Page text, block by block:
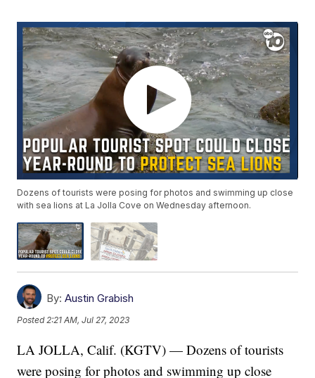
Dozens of tourists were posing for photos and swimming up close
with sea lions at La Jolla Cove on Wednesday afternoon.
By: Austin Grabish
Posted2:21 AM, Jul 27, 2023
LA JOLLA, Calif. (KGTV) — Dozens of tourists
were posing for photos and swimming up close